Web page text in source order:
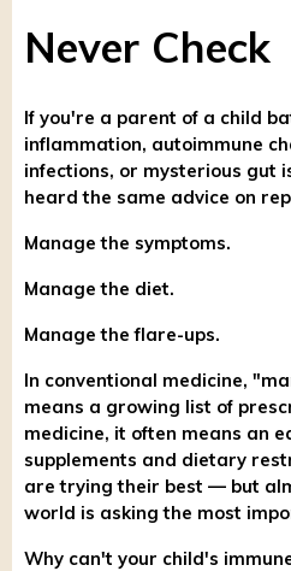
Never Check
If you're a parent of a child
inflammation, autoimmune
infections, or mysterious gut
heard the same advice on
Manage the symptoms.
Manage the diet.
Manage the flare-ups.
In conventional medicine,
means a growing list of
medicine, it often means an
supplements and dietary
are trying their best — but
world is asking the most
Why can't your child's